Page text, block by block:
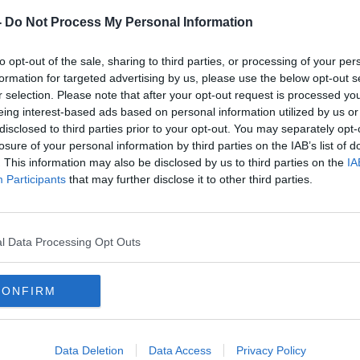
Do Not Process My Personal Information
opt-out of the sale, sharing to third parties, or processing of your
for targeted advertising by us, please use the below opt-out
selection. Please note that after your opt-out request is processed
interest-based ads based on personal information utilized by us
to third parties prior to your opt-out. You may separately
of your personal information by third parties on the IAB’s list of
This information may also be disclosed by us to third parties on the
Participants that may further disclose it to other third parties.
Data Processing Opt Outs
Data Deletion Data Access Privacy Policy
is down from 61 on Tuesday.
said Ireland's hospitals are battling a
cases, Emergency Department
patients were diagnosed with
other ailments, but warned that the
impact" on hospitals because each
prevention and control measures.
and healthcare settings are five key
of transmission we are seeing in the
impact on hospitalisations.